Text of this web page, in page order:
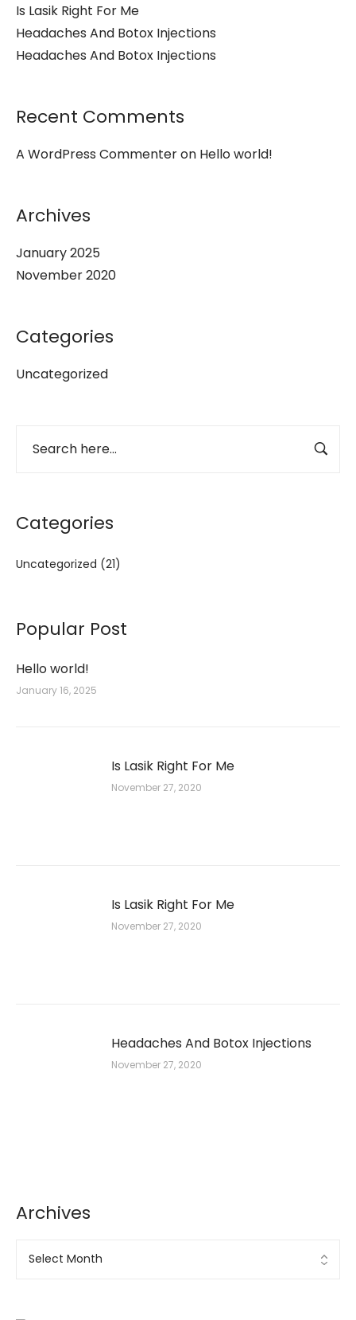
Is Lasik Right For Me
Headaches And Botox Injections
Headaches And Botox Injections
Recent Comments
A WordPress Commenteron Hello world!
Archives
January 2025
November 2020
Categories
Uncategorized
Categories
Uncategorized (21)
Popular Post
Hello world!
January 16, 2025
Is Lasik Right For Me
November 27, 2020
Is Lasik Right For Me
November 27, 2020
Headaches And Botox Injections
November 27, 2020
Archives